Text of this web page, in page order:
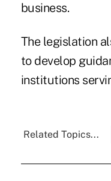
business.
The legislation
to develop
institutions
Related Topics...